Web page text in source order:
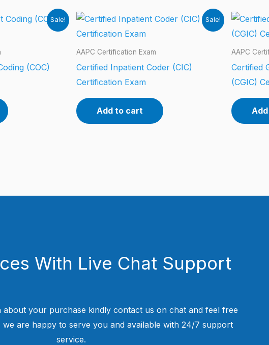
Sale!
(COC)
Sale!
AAPC Certification Exam
Certified Inpatient Coder (CIC)
Certification Exam
Add to cart
AAPC
Certified
(CGIC)
With Live Chat Support
your purchase kindly contact us on chat and feel free
are happy to serve you and available with 24/7 support
service.